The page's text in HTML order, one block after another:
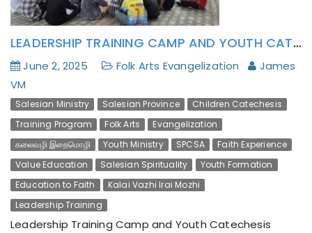
LEADERSHIP TRAINING CAMP AND YOUTH CATECHESIS THROUGH FOLK ART
June 2, 2025 Folk Arts Evangelization
James
VM
Salesian Ministry Salesian Province
Children Catechesis
Training Program
Folk Arts
Evangelization
கலைவழி இறைமொழி
Youth Ministry SPCSA
Faith Experience
Value Education
Salesian Spirituality
Youth Formation
Education to Faith
Kalai Vazhi Irai Mozhi
Leadership Training
Leadership Training Camp and Youth Catechesis